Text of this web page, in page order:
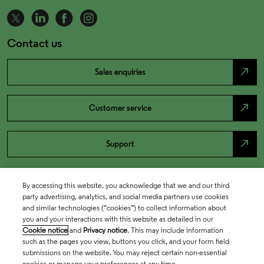
Contact us
Sales enquiries north_east
Customer service north_east
Support north_east
By accessing this website, you acknowledge that we and our third
party advertising, analytics, and social media partners use cookies
and similar technologies (“cookies”) to collect information about
you and your interactions with this website as detailed in our
Cookie notice and Privacy notice. This may include information
such as the pages you view, buttons you click, and your form field
submissions on the website. You may reject certain non-essential